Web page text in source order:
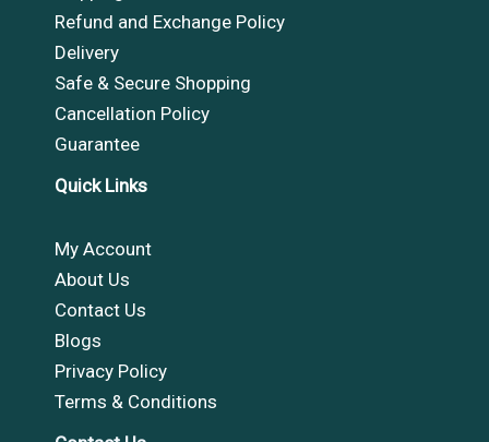
Refund and Exchange Policy
Delivery
Safe & Secure Shopping
Cancellation Policy
Guarantee
Quick Links
My Account
About Us
Contact Us
Blogs
Privacy Policy
Terms & Conditions